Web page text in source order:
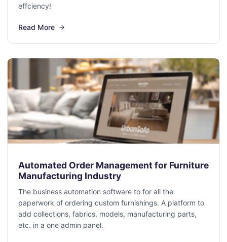
effciency!
Read More
Automated Order Management for Furniture
Manufacturing Industry
The business automation software to for all the
paperwork of ordering custom furnishings. A platform to
add collections, fabrics, models, manufacturing parts,
etc. in a one admin panel.